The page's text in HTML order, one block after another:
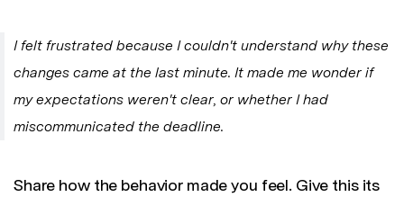
I felt frustrated because I couldn't understand why these
changes came at the last minute. It made me wonder if
my expectations weren't clear, or whether I had
miscommunicated the deadline.
Share how the behavior made you feel. Give this its